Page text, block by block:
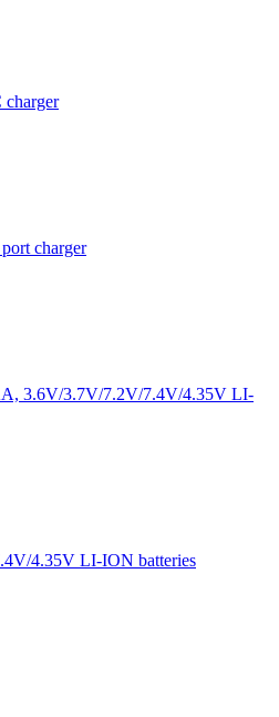
charger
3.6V/3.7V/7.2V/7.4V/4.35V LI-
4.35V LI-ION batteries